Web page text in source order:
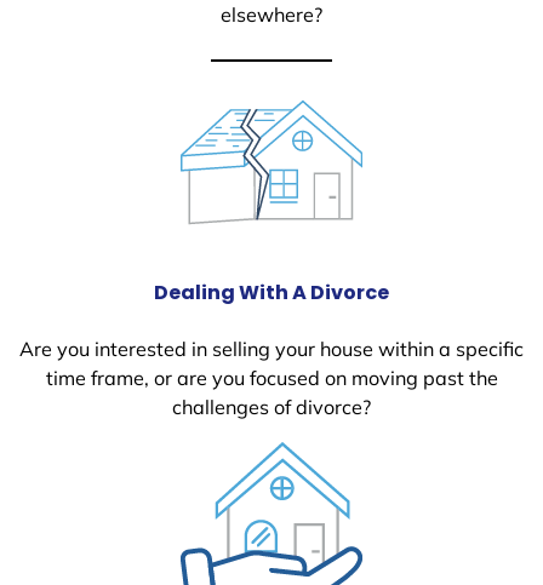
elsewhere?
Dealing With A Divorce
Are you interested in selling your house within a specific
time frame, or are you focused on moving past the
challenges of divorce?